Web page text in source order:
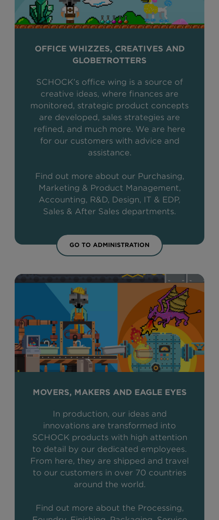
OFFICE WHIZZES, CREATIVES AND
GLOBETROTTERS
SCHOCK’s office wing is a source of
creative ideas, where finances are
monitored, strategic product concepts
are developed, sales strategies are
refined, and much more. We are here
for our customers with advice and
assistance.
Find out more about our Purchasing,
Marketing & Product Management,
Accounting, R&D, Design, IT & EDP,
Sales & After Sales departments.
GO TO ADMINISTRATION
MOVERS, MAKERS AND EAGLE EYES
In production, our ideas and
innovations are transformed into
SCHOCK products with high attention
to detail by our dedicated employees.
From here, they are shipped and travel
to our customers in over 70 countries
around the world.
Find out more about the Processing,